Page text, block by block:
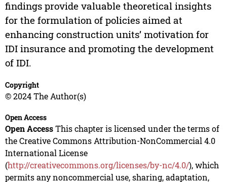
findings provide valuable theoretical insights
for the formulation of policies aimed at
enhancing construction units’ motivation for
IDI insurance and promoting the development
of IDI.
Copyright
© 2024 The Author(s)
Open Access
Open AccessThis chapter is licensed under the terms of
the Creative Commons Attribution-NonCommercial 4.0
International License
(http://creativecommons.org/licenses/by-nc/4.0/), which
permits any noncommercial use, sharing, adaptation,